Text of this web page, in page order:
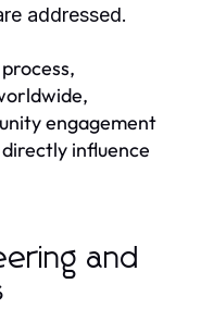
addressed.
engagement
influence
and